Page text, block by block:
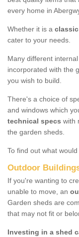
every home in
Whether it is a
cater to your needs.
Many different
incorporated with the
you wish to build.
There's a choice of
and windows which
technical specs with
the garden sheds.
To find out what
Outdoor
If you're wanting to
unable to move, an
Garden sheds are
that may not fit or
Investing in a shed